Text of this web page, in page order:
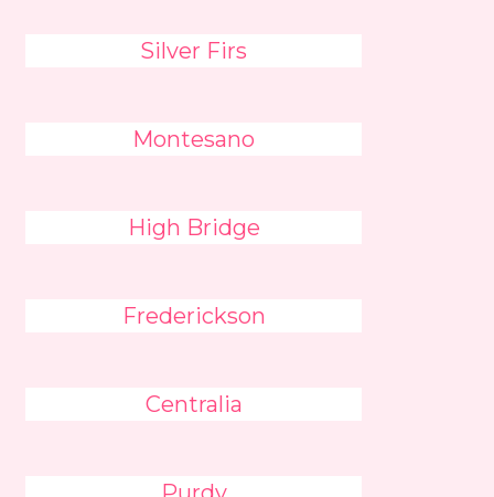
Silver Firs
Montesano
High Bridge
Frederickson
Centralia